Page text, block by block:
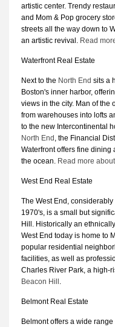
artistic center. Trendy
and Mom & Pop grocery
streets all the way down to
an artistic revival. Read
Waterfront Real Estate
Next to the North End sits a
Boston's inner harbor,
views in the city. Man of the
from warehouses into lofts
to the new Intercontinental
North End , the Financial
Waterfront offers fine
the ocean. Read more
West End Real Estate
The West End,
1970's, is a small but
Hill. Historically an
West End today is home to
popular residential
facilities, as well as
Charles River Park, a high-
Beacon Hill .
Belmont Real Estate
Belmont offers a wide